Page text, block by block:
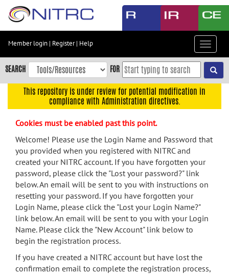
Skip
content
Skip
to
navigation
menu
search
Accessibility
Member login | Register| Help
Toggle
SEARCH FOR
This repository is under review for potential modification in
compliance with Administration directives.
Cookies must be enabled past this point.
Welcome! Please use the Login Name and Password that
you provided when you registered with NITRC and
created your NITRC account. If you have forgotten your
password, please click the "Lost your password?" link
below. An email will be sent to you with instructions on
resetting your password. If you have forgotten your
Login Name, please click the "Lost your Login Name?"
link below. An email will be sent to you with your Login
Name. Please click the "New Account" link below to
begin the registration process.
If you have created a NITRC account but have lost the
confirmation email to complete the registration process,